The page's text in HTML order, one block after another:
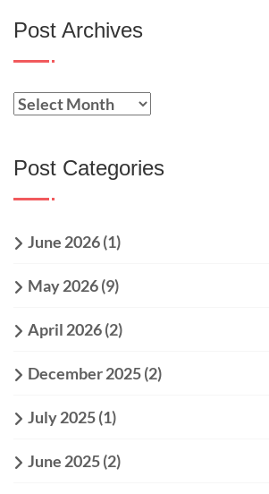
Post Archives
Post Categories
June 2026(1)
May 2026(9)
April 2026(2)
December 2025(2)
July 2025(1)
June 2025(2)